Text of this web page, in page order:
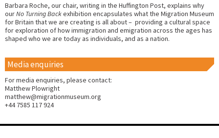
Barbara Roche, our chair, writing in the Huffington Post, explains why
ourNo Turning Backexhibition encapsulates what the Migration Museum
for Britain that we are creating is all about – providing a cultural space
for exploration of how immigration and emigration across the ages has
shaped who we are today as individuals, and as a nation.
Media enquiries
For media enquiries, please contact:
Matthew Plowright
matthew@migrationmuseum.org
+44 7585 117 924